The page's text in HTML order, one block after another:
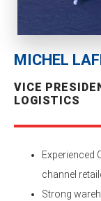
MICHEL
VICE
LOGISTICS
Experienced
channel
Strong